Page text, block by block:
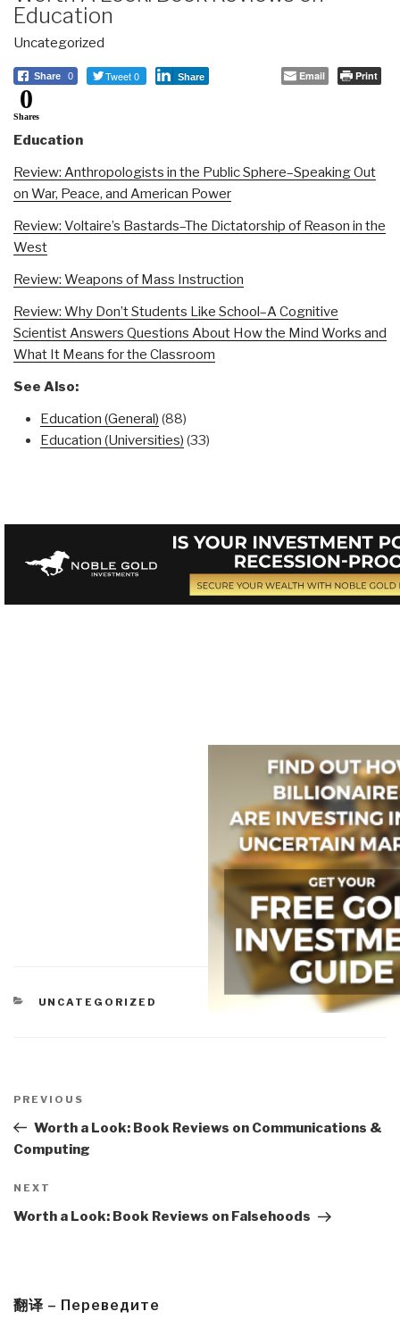
Education
Uncategorized
Share 0 Tweet 0 Share Email Print
0
Shares
Education
Review: Anthropologists in the Public Sphere–Speaking Out
on War, Peace, and American Power
Review: Voltaire’s Bastards–The Dictatorship of Reason in the
West
Review: Weapons of Mass Instruction
Review: Why Don’t Students Like School–A Cognitive
Scientist Answers Questions About How the Mind Works and
What It Means for the Classroom
See Also:
Education (General) (88)
Education (Universities) (33)
CATEGORIES
UNCATEGORIZED
navigation
Previous
Post
PREVIOUS
Worth a Look: Book Reviews on Communications &
Computing
Next
Post
NEXT
Worth a Look: Book Reviews on Falsehoods
翻译 – Переведите